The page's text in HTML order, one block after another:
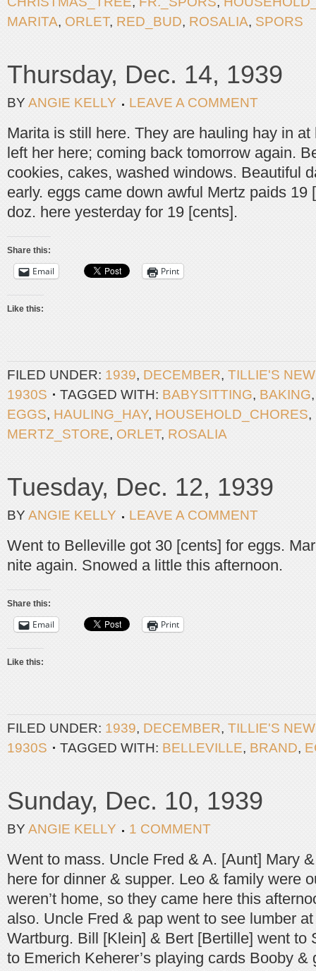
MARITA, ORLET, RED_BUD, ROSALIA, SPORS
Thursday, Dec. 14, 1939
BY ANGIE KELLY LEAVE A COMMENT
Marita is still here. They are hauling hay in at
left her here; coming back tomorrow again.
cookies, cakes, washed windows. Beautiful
early. eggs came down awful Mertz paids 19
doz. here yesterday for 19 [cents].
Share this:
Email Print
Like this:
FILED UNDER: 1939, DECEMBER, TILLIE'S
1930S
TAGGED WITH: BABYSITTING, BAKING
EGGS, HAULING_HAY, HOUSEHOLD_CHORES,
MERTZ_STORE, ORLET, ROSALIA
Tuesday, Dec. 12, 1939
BY ANGIE KELLY LEAVE A COMMENT
Went to Belleville got 30 [cents] for eggs.
nite again. Snowed a little this afternoon.
Share this:
Email Print
Like this:
FILED UNDER: 1939, DECEMBER, TILLIE'S
1930S
TAGGED WITH: BELLEVILLE, BRAND,
Sunday, Dec. 10, 1939
BY ANGIE KELLY 1 COMMENT
Went to mass. Uncle Fred & A. [Aunt] Mary
here for dinner & supper. Leo & family were
weren’t home, so they came here this
also. Uncle Fred & pap went to see lumber
Wartburg. Bill [Klein] & Bert [Bertille] went to
to Emerich Keherer’s playing cards Booby &